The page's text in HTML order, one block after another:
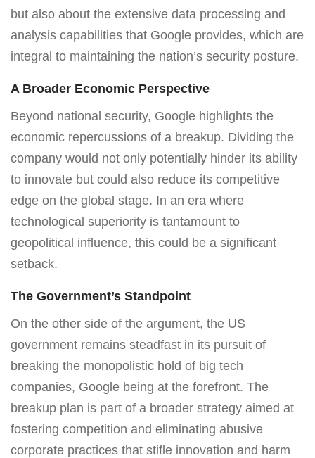
but also about the extensive data processing and
analysis capabilities that Google provides, which are
integral to maintaining the nation’s security posture.
A Broader Economic Perspective
Beyond national security, Google highlights the
economic repercussions of a breakup. Dividing the
company would not only potentially hinder its ability
to innovate but could also reduce its competitive
edge on the global stage. In an era where
technological superiority is tantamount to
geopolitical influence, this could be a significant
setback.
The Government’s Standpoint
On the other side of the argument, the US
government remains steadfast in its pursuit of
breaking the monopolistic hold of big tech
companies, Google being at the forefront. The
breakup plan is part of a broader strategy aimed at
fostering competition and eliminating abusive
corporate practices that stifle innovation and harm